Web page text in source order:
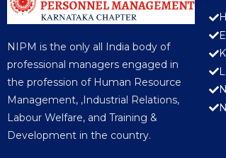
NIPM is the only all India body of
professional managers engaged in
the profession of Human Resource
Management, ,Industrial Relations,
Labour Welfare, and Training &
Development in the country.